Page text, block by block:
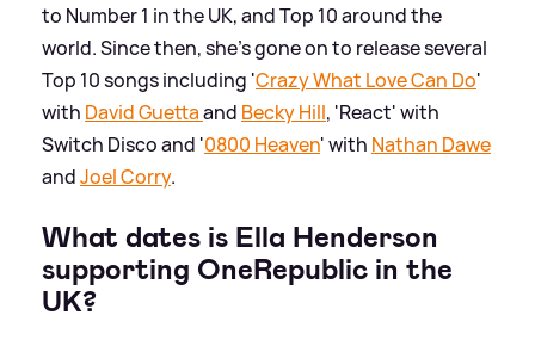
to Number 1 in the UK, and Top 10 around the
world. Since then, she's gone on to release several
Top 10 songs including 'Crazy What Love Can Do'
with David Guettaand Becky Hill, 'React' with
Switch Disco and '0800 Heaven' with Nathan Dawe
andJoel Corry.
What dates is Ella Henderson
supporting OneRepublic in the
UK?